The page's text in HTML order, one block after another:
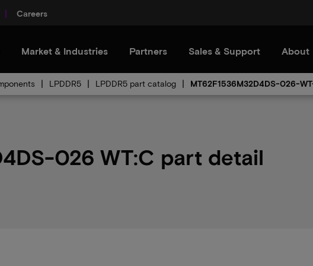
Careers
Market & Industries Partners Sales & Support About
LPDDR5 LPDDR5 part catalog MT62F1536M32D4DS-026-
026 WT:C part detail